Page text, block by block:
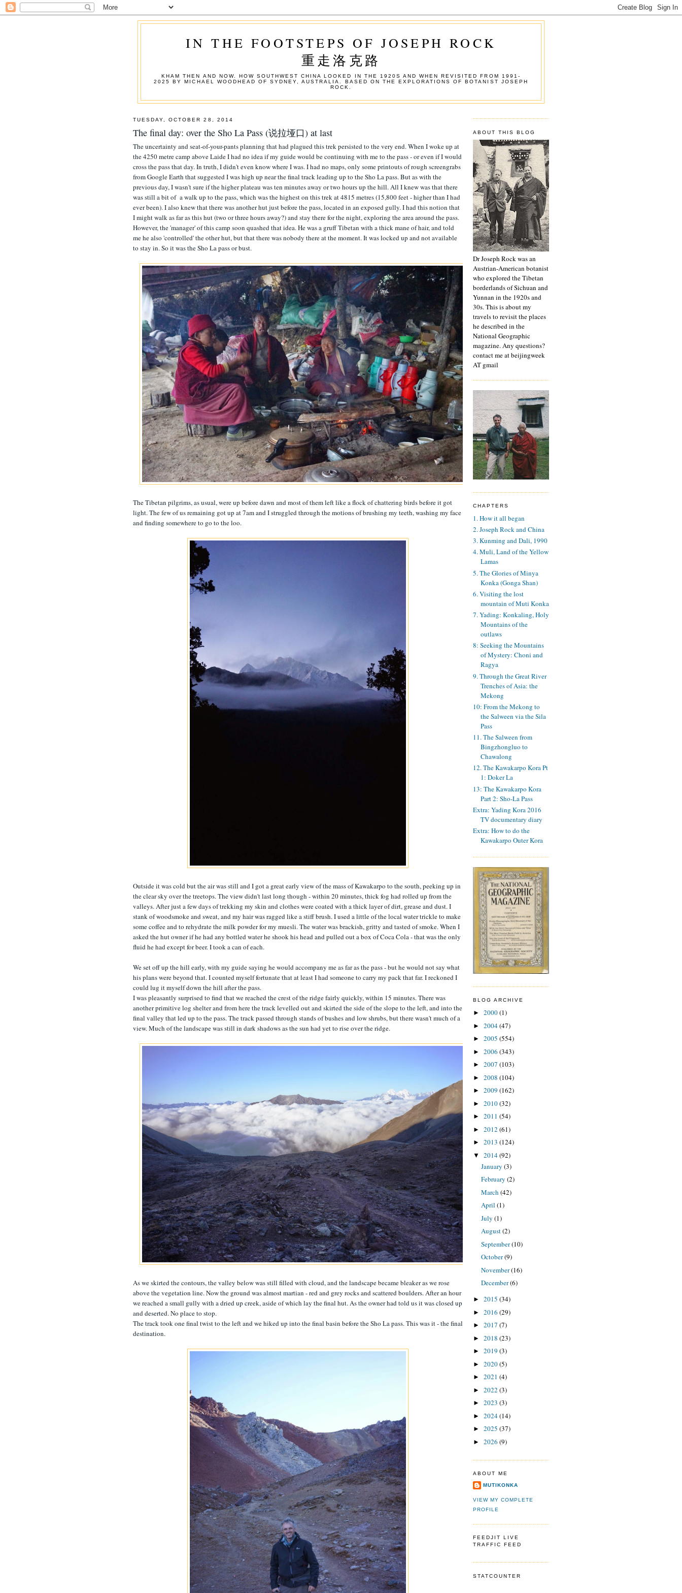
IN THE FOOTSTEPS OF JOSEPH ROCK
重走洛克路
KHAM THEN AND NOW. HOW SOUTHWEST CHINA LOOKED IN THE 1920S AND WHEN REVISITED FROM 1991-
2025 BY MICHAEL WOODHEAD OF SYDNEY, AUSTRALIA. BASED ON THE EXPLORATIONS OF BOTANIST JOSEPH
ROCK.
TUESDAY, OCTOBER 28, 2014
The final day: over the Sho La Pass (说拉垭口) at last
The uncertainty and seat-of-your-pants planning that had plagued this trek persisted to the very end. When I woke up at
the 4250 metre camp above Laide I had no idea if my guide would be continuing with me to the pass - or even if I would
cross the pass that day. In truth, I didn't even know where I was. I had no maps, only some printouts of rough screengrabs
from Google Earth that suggested I was high up near the final track leading up to the Sho La pass. But as with the
previous day, I wasn't sure if the higher plateau was ten minutes away or two hours up the hill. All I knew was that there
was still a bit of a walk up to the pass, which was the highest on this trek at 4815 metres (15,800 feet - higher than I had
ever been). I also knew that there was another hut just before the pass, located in an exposed gully. I had this notion that
I might walk as far as this hut (two or three hours away?) and stay there for the night, exploring the area around the pass.
However, the 'manager' of this camp soon quashed that idea. He was a gruff Tibetan with a thick mane of hair, and told
me he also 'controlled' the other hut, but that there was nobody there at the moment. It was locked up and not available
to stay in. So it was the Sho La pass or bust.
The Tibetan pilgrims, as usual, were up before dawn and most of them left like a flock of chattering birds before it got
light. The few of us remaining got up at 7am and I struggled through the motions of brushing my teeth, washing my face
and finding somewhere to go to the loo.
Outside it was cold but the air was still and I got a great early view of the mass of Kawakarpo to the south, peeking up in
the clear sky over the treetops. The view didn't last long though - within 20 minutes, thick fog had rolled up from the
valleys. After just a few days of trekking my skin and clothes were coated with a thick layer of dirt, grease and dust. I
stank of woodsmoke and sweat, and my hair was ragged like a stiff brush. I used a little of the local water trickle to make
some coffee and to rehydrate the milk powder for my muesli. The water was brackish, gritty and tasted of smoke. When I
asked the hut owner if he had any bottled water he shook his head and pulled out a box of Coca Cola - that was the only
fluid he had except for beer. I took a can of each.
We set off up the hill early, with my guide saying he would accompany me as far as the pass - but he would not say what
his plans were beyond that. I counted myself fortunate that at least I had someone to carry my pack that far. I reckoned I
could lug it myself down the hill after the pass.
I was pleasantly surprised to find that we reached the crest of the ridge fairly quickly, within 15 minutes. There was
another primitive log shelter and from here the track levelled out and skirted the side of the slope to the left, and into the
final valley that led up to the pass. The track passed through stands of bushes and low shrubs, but there wasn't much of a
view. Much of the landscape was still in dark shadows as the sun had yet to rise over the ridge.
As we skirted the contours, the valley below was still filled with cloud, and the landscape became bleaker as we rose
above the vegetation line. Now the ground was almost martian - red and grey rocks and scattered boulders. After an hour
we reached a small gully with a dried up creek, aside of which lay the final hut. As the owner had told us it was closed up
and deserted. No place to stop.
The track took one final twist to the left and we hiked up into the final basin before the Sho La pass. This was it - the final
destination.
ABOUT THIS BLOG
Dr Joseph Rock was an
Austrian-American botanist
who explored the Tibetan
borderlands of Sichuan and
Yunnan in the 1920s and
30s. This is about my
travels to revisit the places
he described in the
National Geographic
magazine. Any questions?
contact me at beijingweek
AT gmail
CHAPTERS
1. How it all began
2. Joseph Rock and China
3. Kunming and Dali, 1990
4. Muli, Land of the Yellow
Lamas
5. The Glories of Minya
Konka (Gonga Shan)
6. Visiting the lost
mountain of Muti Konka
7. Yading: Konkaling, Holy
Mountains of the
outlaws
8: Seeking the Mountains
of Mystery: Choni and
Ragya
9. Through the Great River
Trenches of Asia: the
Mekong
10: From the Mekong to
the Salween via the Sila
Pass
11. The Salween from
Bingzhongluo to
Chawalong
12. The Kawakarpo Kora Pt
1: Doker La
13: The Kawakarpo Kora
Part 2: Sho-La Pass
Extra: Yading Kora 2016
TV documentary diary
Extra: How to do the
Kawakarpo Outer Kora
BLOG ARCHIVE
► 2000(1)
► 2004(47)
► 2005 (554)
► 2006 (343)
► 2007 (103)
► 2008 (104)
► 2009 (162)
► 2010(32)
► 2011 (54)
► 2012 (61)
► 2013 (124)
▼ 2014(92)
January (3)
February (2)
March (42)
April (1)
July (1)
August(2)
September(10)
October(9)
November(16)
December(6)
► 2015 (34)
► 2016 (29)
► 2017 (7)
► 2018 (23)
► 2019 (3)
► 2020(5)
► 2021 (4)
► 2022 (3)
► 2023 (3)
► 2024(14)
► 2025 (37)
► 2026 (9)
ABOUT ME
MUTIKONKA
VIEW MY COMPLETE
PROFILE
FEEDJIT LIVE
TRAFFIC FEED
STATCOUNTER